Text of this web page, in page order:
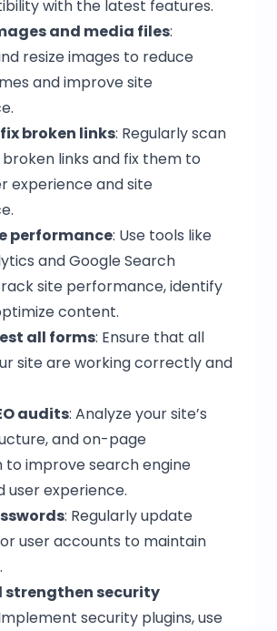
with the latest features.
and media files:
resize images to reduce
and improve site
broken links: Regularly scan
links and fix them to
experience and site
performance: Use tools like
and Google Search
site performance, identify
content.
all forms: Ensure that all
site are working correctly and
audits: Analyze your site’s
and on-page
to improve search engine
user experience.
: Regularly update
user accounts to maintain
strengthen security
security plugins, use